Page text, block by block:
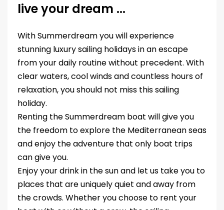
live your dream ...
With Summerdream you will experience
stunning luxury sailing holidays in an escape
from your daily routine without precedent. With
clear waters, cool winds and countless hours of
relaxation, you should not miss this sailing
holiday.
Renting the Summerdream boat will give you
the freedom to explore the Mediterranean seas
and enjoy the adventure that only boat trips
can give you.
Enjoy your drink in the sun and let us take you to
places that are uniquely quiet and away from
the crowds. Whether you choose to rent your